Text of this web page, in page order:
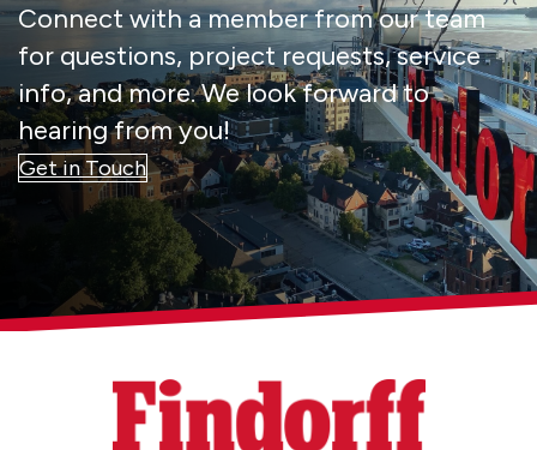
Connect with a member from our team
for questions, project requests, service
info, and more. We look forward to
hearing from you!
Get in Touch